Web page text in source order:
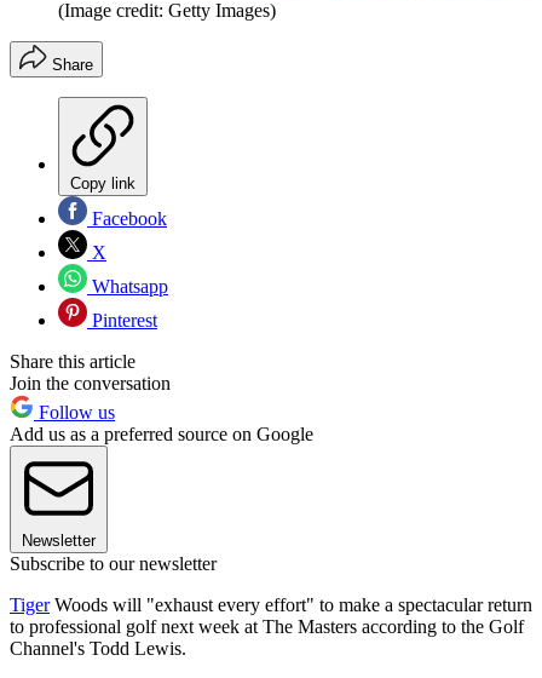
(Image credit: Getty Images)
Share
Copy link
Facebook
X
Whatsapp
Pinterest
Share this article
Join the conversation
Follow us
Add us as a preferred source on Google
Newsletter
Subscribe to our newsletter
TigerWoods will "exhaust every effort" to make a spectacular return
to professional golf next week at The Masters according to the Golf
Channel's Todd Lewis.